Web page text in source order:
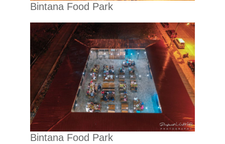
Bintana Food Park
Bintana Food Park